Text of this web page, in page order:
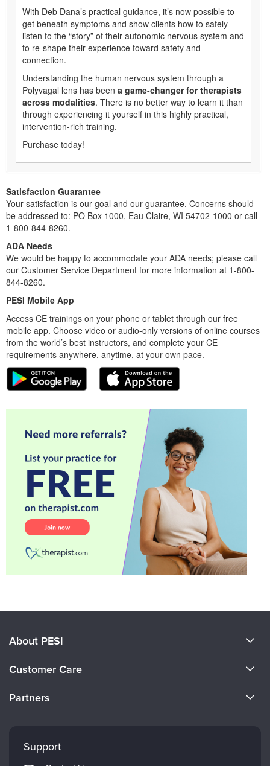
With Deb Dana’s practical guidance, it’s now possible to
get beneath symptoms and show clients how to safely
listen to the “story” of their autonomic nervous system and
to re-shape their experience toward safety and
connection.
Understanding the human nervous system through a
Polyvagal lens has been a game-changer for therapists
across modalities. There is no better way to learn it than
through experiencing it yourself in this highly practical,
intervention-rich training.
Purchase today!
Satisfaction Guarantee
Your satisfaction is our goal and our guarantee. Concerns should
be addressed to: PO Box 1000, Eau Claire, WI 54702-1000 or call
1-800-844-8260.
ADA Needs
We would be happy to accommodate your ADA needs; please call
our Customer Service Department for more information at 1-800-
844-8260.
PESI Mobile App
Access CE trainings on your phone or tablet through our free
mobile app. Choose video or audio-only versions of online courses
from the world’s best instructors, and complete your CE
requirements anywhere, anytime, at your own pace.
About PESI
Careers
Customer Care
Returns and Refund Policy
Partners
Mindsight Institute
PESI Publishing
Support